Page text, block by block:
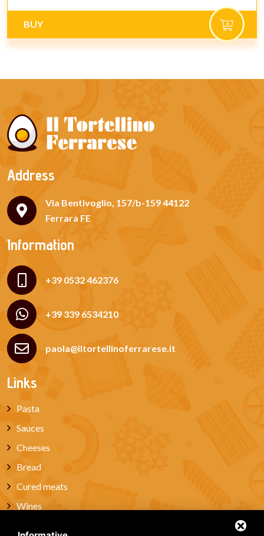
BUY
Address
Via Bentivoglio, 157/b-159 44122
Ferrara FE
Information
+39 0532 462376
+39 339 6534210
paola@iltortellinoferrarese.it
Links
Pasta
Sauces
Cheeses
Bread
Cured meats
Wines